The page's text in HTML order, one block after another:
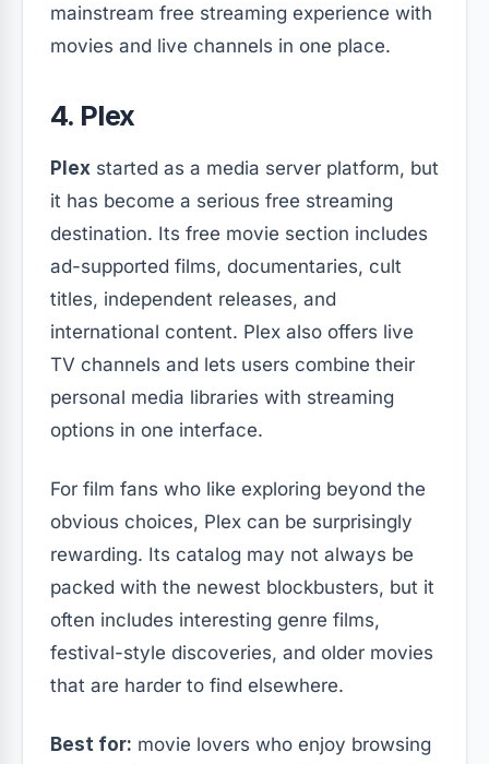
mainstream free streaming experience with
movies and live channels in one place.
4. Plex
Plex started as a media server platform, but
it has become a serious free streaming
destination. Its free movie section includes
ad-supported films, documentaries, cult
titles, independent releases, and
international content. Plex also offers live
TV channels and lets users combine their
personal media libraries with streaming
options in one interface.
For film fans who like exploring beyond the
obvious choices, Plex can be surprisingly
rewarding. Its catalog may not always be
packed with the newest blockbusters, but it
often includes interesting genre films,
festival-style discoveries, and older movies
that are harder to find elsewhere.
Best for: movie lovers who enjoy browsing